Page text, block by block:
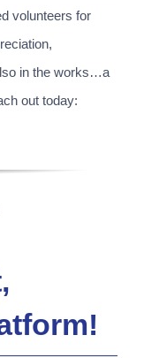
volunteers for
in the works…a
out today: